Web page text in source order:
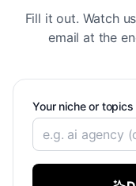
Fill it out. Watch
email at the
Your niche or topics